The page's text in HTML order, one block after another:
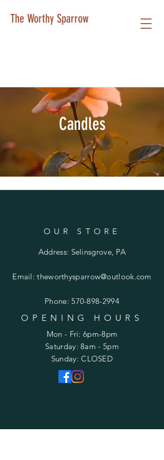
The Worthy Sparrow
Candles
OUR STORE
Address: Selinsgrove, PA
Email:theworthysparrow@outlook.com
Phone:570-898-2994
OPENING HOURS
Mon - Fri: 6pm-8pm
​​Saturday: 8am - 5pm
​Sunday: CLOSED